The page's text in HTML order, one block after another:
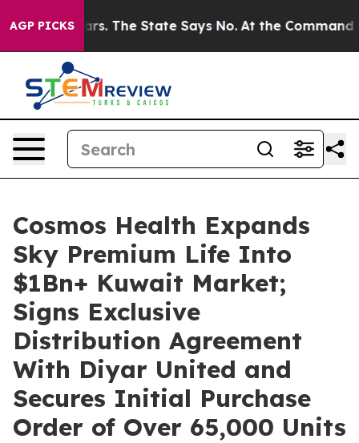
AGP PICKS
Years. The State Says No. At the Command of
Cosmos Health Expands
Sky Premium Life Into
$1Bn+ Kuwait Market;
Signs Exclusive
Distribution Agreement
With Diyar United and
Secures Initial Purchase
Order of Over 65,000 Units